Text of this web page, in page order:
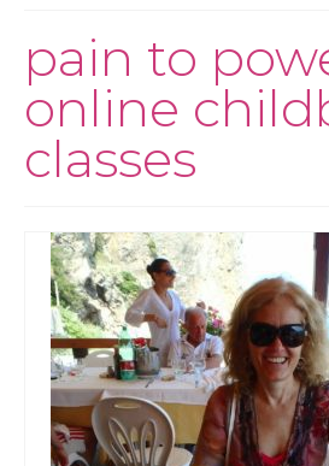
ABOUT
PARENTS
DOULAS
ARCHIVES
MEDIA
PODCAST
BLOG
pain to
online
classes